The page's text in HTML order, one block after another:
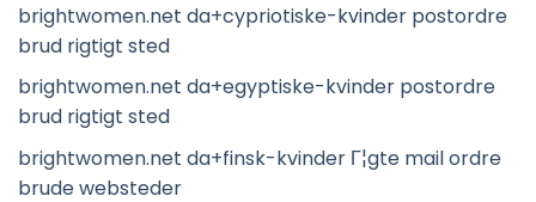
brightwomen.net da+cypriotiske-kvinder postordre
brud rigtigt sted
brightwomen.net da+egyptiske-kvinder postordre
brud rigtigt sted
brightwomen.net da+finsk-kvinder Г¦gte mail ordre
brude websteder